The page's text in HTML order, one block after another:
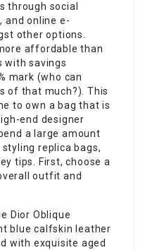
through social
and online e-
other options.
affordable than
with savings
mark (who can
of that much?). This
to own a bag that is
end designer
a large amount
replica bags,
tips. First, choose a
outfit and
Dior Oblique
blue calfskin leather
with exquisite aged